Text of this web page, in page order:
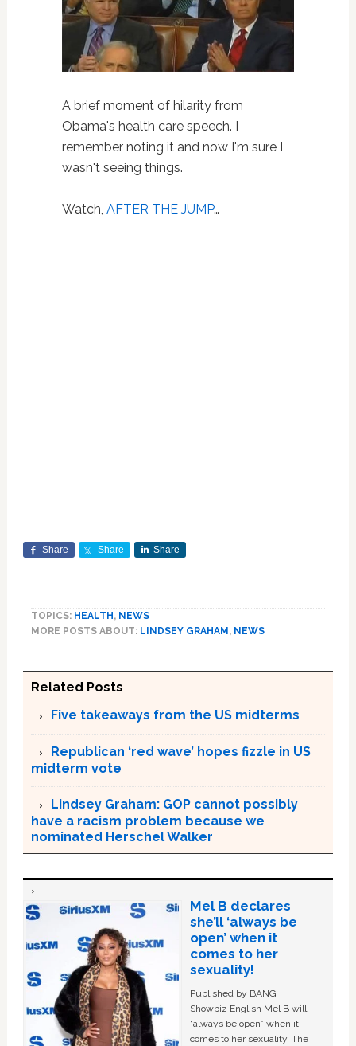
A brief moment of hilarity from
Obama's health care speech. I
remember noting it and now I'm sure I
wasn't seeing things.
Watch, AFTER THE JUMP…
Share Share Share
TOPICS: HEALTH , NEWS
MORE POSTS ABOUT: LINDSEY GRAHAM , NEWS
Related Posts
Five takeaways from the US midterms
Republican ‘red wave’ hopes fizzle in US
midterm vote
Lindsey Graham: GOP cannot possibly
have a racism problem because we
nominated Herschel Walker
Mel B declares
she’ll ‘always be
open’ when it
comes to her
sexuality!
Published by BANG
Showbiz English Mel B will
“always be open” when it
comes to her sexuality. The